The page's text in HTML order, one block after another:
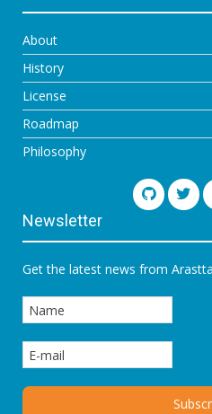
About
History
License
Roadmap
Philosophy
Newsletter
Get the latest news from